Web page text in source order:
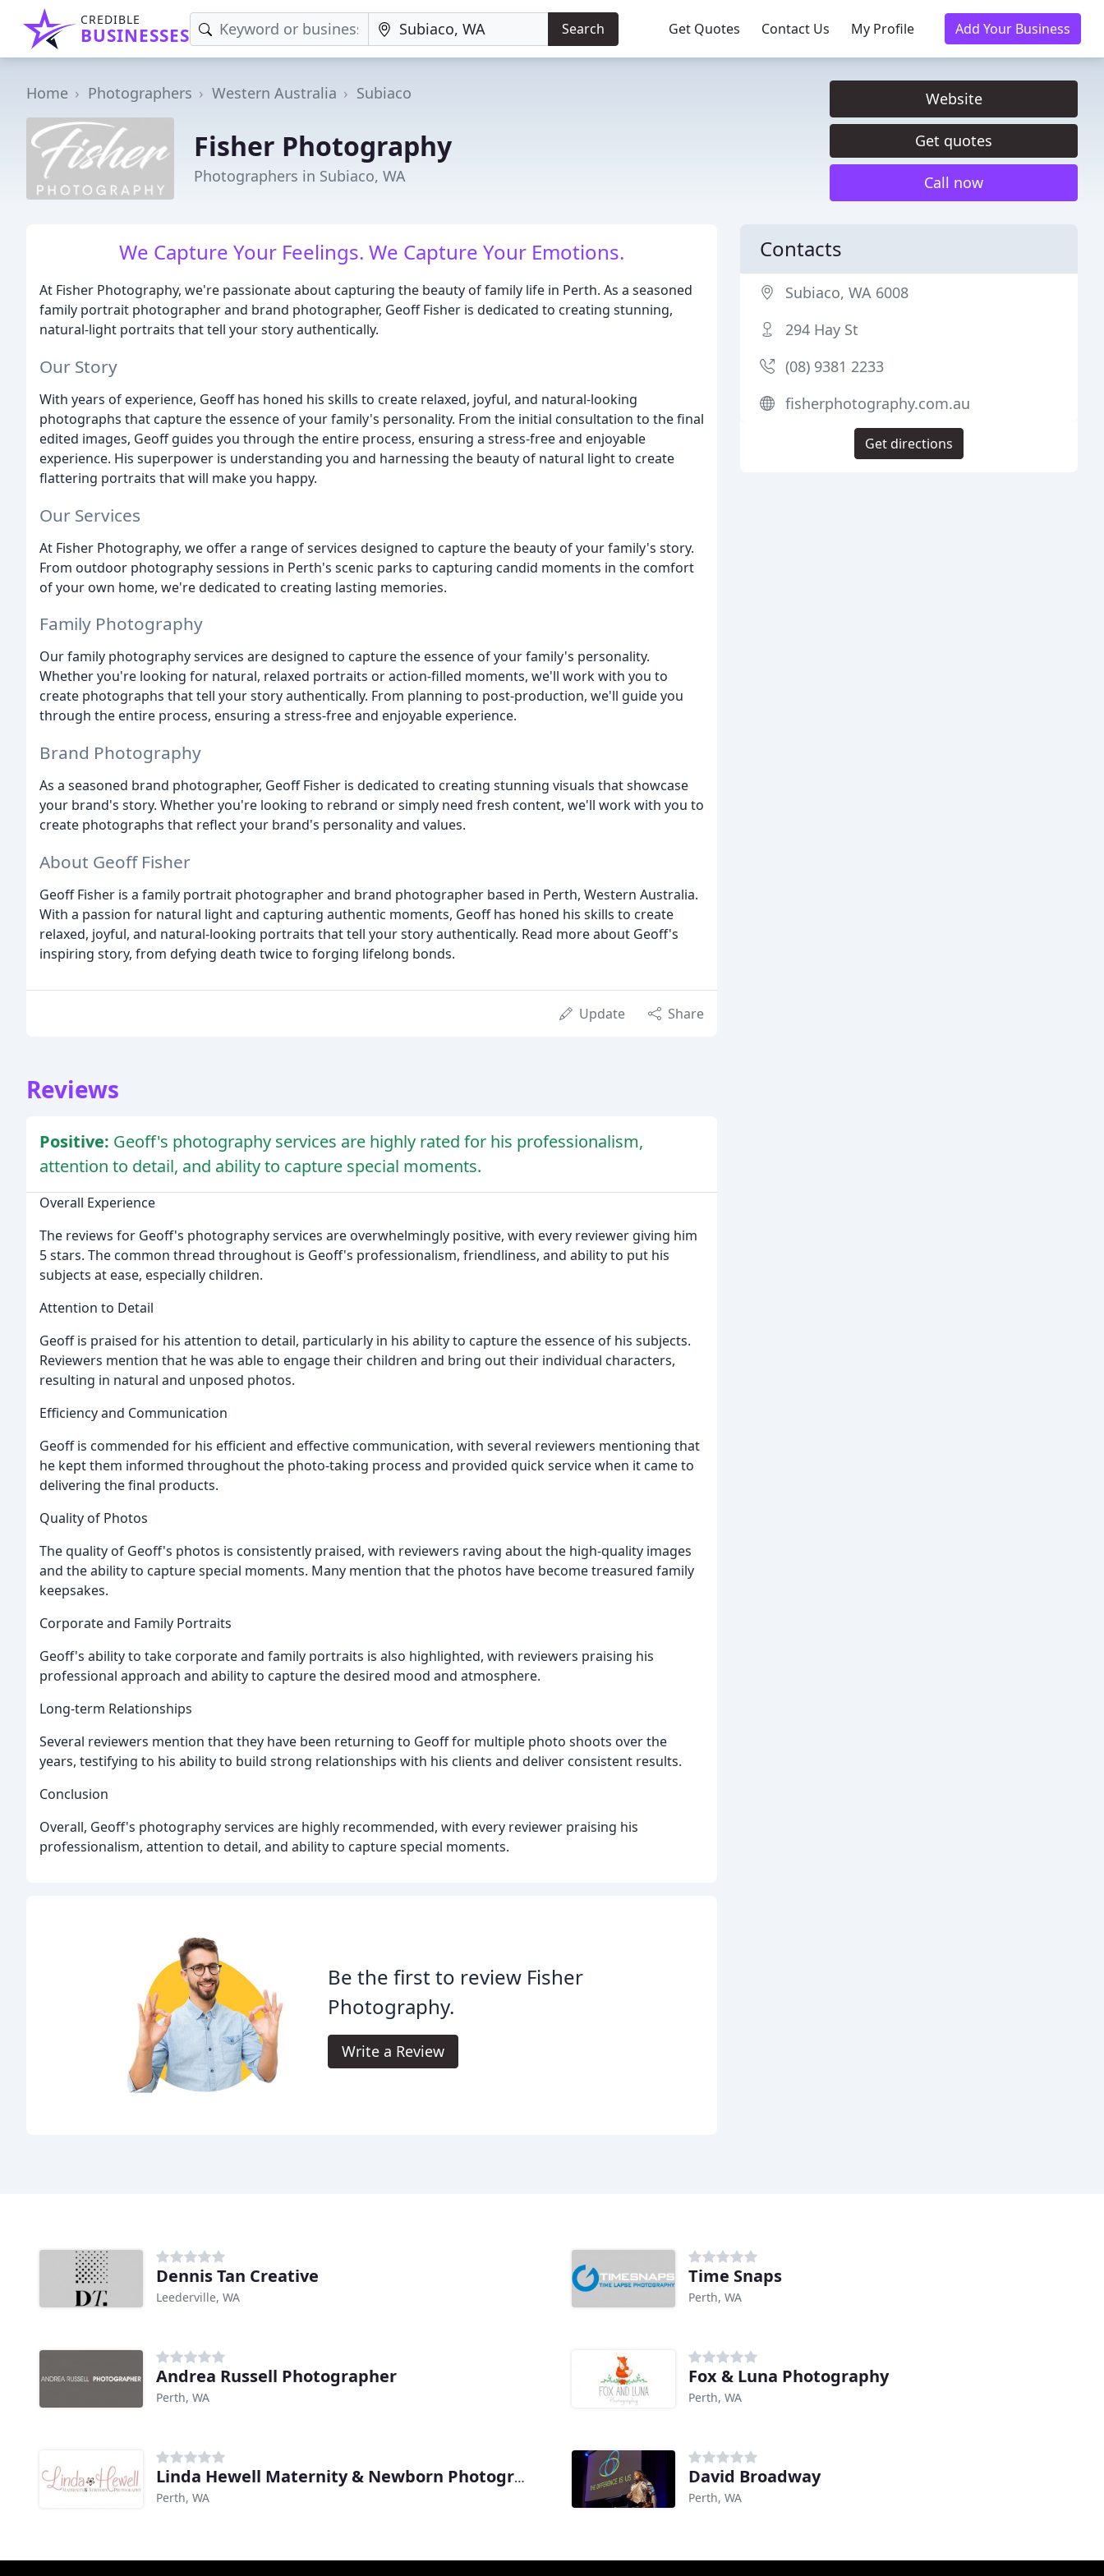
CREDIBLE
BUSINESSES Search Get Quotes Contact Us My Profile Add Your Business
Home Photographers Western Australia Subiaco
Fisher Photography
Photographers in Subiaco, WA
Website
Get quotes
Call now
We Capture Your Feelings. We Capture Your Emotions.
At Fisher Photography, we're passionate about capturing the beauty of family life in Perth. As a seasoned
family portrait photographer and brand photographer, Geoff Fisher is dedicated to creating stunning,
natural-light portraits that tell your story authentically.
Our Story
With years of experience, Geoff has honed his skills to create relaxed, joyful, and natural-looking
photographs that capture the essence of your family's personality. From the initial consultation to the final
edited images, Geoff guides you through the entire process, ensuring a stress-free and enjoyable
experience. His superpower is understanding you and harnessing the beauty of natural light to create
flattering portraits that will make you happy.
Our Services
At Fisher Photography, we offer a range of services designed to capture the beauty of your family's story.
From outdoor photography sessions in Perth's scenic parks to capturing candid moments in the comfort
of your own home, we're dedicated to creating lasting memories.
Family Photography
Our family photography services are designed to capture the essence of your family's personality.
Whether you're looking for natural, relaxed portraits or action-filled moments, we'll work with you to
create photographs that tell your story authentically. From planning to post-production, we'll guide you
through the entire process, ensuring a stress-free and enjoyable experience.
Brand Photography
As a seasoned brand photographer, Geoff Fisher is dedicated to creating stunning visuals that showcase
your brand's story. Whether you're looking to rebrand or simply need fresh content, we'll work with you to
create photographs that reflect your brand's personality and values.
About Geoff Fisher
Geoff Fisher is a family portrait photographer and brand photographer based in Perth, Western Australia.
With a passion for natural light and capturing authentic moments, Geoff has honed his skills to create
relaxed, joyful, and natural-looking portraits that tell your story authentically. Read more about Geoff's
inspiring story, from defying death twice to forging lifelong bonds.
Update Share
Reviews
Positive: Geoff's photography services are highly rated for his professionalism,
attention to detail, and ability to capture special moments.
Overall Experience
The reviews for Geoff's photography services are overwhelmingly positive, with every reviewer giving him
5 stars. The common thread throughout is Geoff's professionalism, friendliness, and ability to put his
subjects at ease, especially children.
Attention to Detail
Geoff is praised for his attention to detail, particularly in his ability to capture the essence of his subjects.
Reviewers mention that he was able to engage their children and bring out their individual characters,
resulting in natural and unposed photos.
Efficiency and Communication
Geoff is commended for his efficient and effective communication, with several reviewers mentioning that
he kept them informed throughout the photo-taking process and provided quick service when it came to
delivering the final products.
Quality of Photos
The quality of Geoff's photos is consistently praised, with reviewers raving about the high-quality images
and the ability to capture special moments. Many mention that the photos have become treasured family
keepsakes.
Corporate and Family Portraits
Geoff's ability to take corporate and family portraits is also highlighted, with reviewers praising his
professional approach and ability to capture the desired mood and atmosphere.
Long-term Relationships
Several reviewers mention that they have been returning to Geoff for multiple photo shoots over the
years, testifying to his ability to build strong relationships with his clients and deliver consistent results.
Conclusion
Overall, Geoff's photography services are highly recommended, with every reviewer praising his
professionalism, attention to detail, and ability to capture special moments.
Be the first to review Fisher
Photography.
Write a Review
Contacts
Subiaco, WA 6008
294 Hay St
(08) 9381 2233
fisherphotography.com.au
Get directions
Dennis Tan Creative
Leederville, WA
Time Snaps
Perth, WA
Andrea Russell Photographer
Perth, WA
Fox & Luna Photography
Perth, WA
Linda Hewell Maternity & Newborn Photography
Perth, WA
David Broadway
Perth, WA